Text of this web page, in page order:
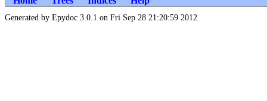
Generated by Epydoc 3.0.1 on Fri Sep 28 21:20:59 2012